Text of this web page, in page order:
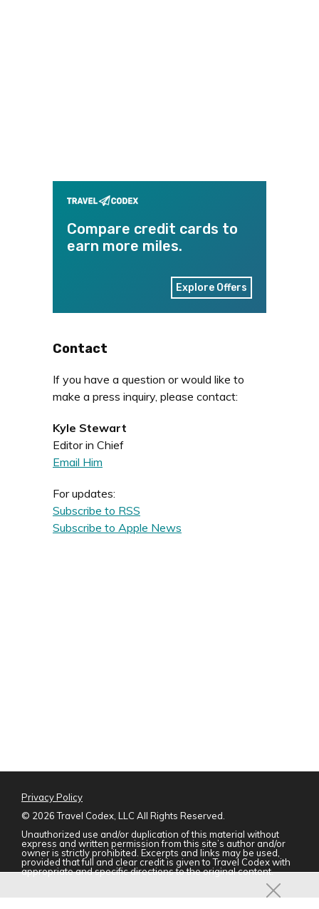
Compare credit cards to
earn more miles.
Explore Offers
Contact
If you have a question or would like to
make a press inquiry, please contact:
Kyle Stewart
Editor in Chief
Email Him
For updates:
Subscribe to RSS
Subscribe to Apple News
Privacy Policy
© 2026 Travel Codex, LLC All Rights Reserved.
Unauthorized use and/or duplication of this material without
express and written permission from this site’s author and/or
owner is strictly prohibited. Excerpts and links may be used,
provided that full and clear credit is given to Travel Codex with
appropriate and specific directions to the original content.